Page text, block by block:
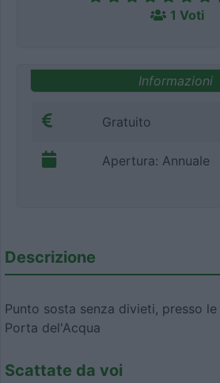
1 Voti
Informazioni
Gratuito
Apertura: Annuale
Descrizione
Punto sosta senza divieti, presso
Porta del'Acqua
Scattate da voi